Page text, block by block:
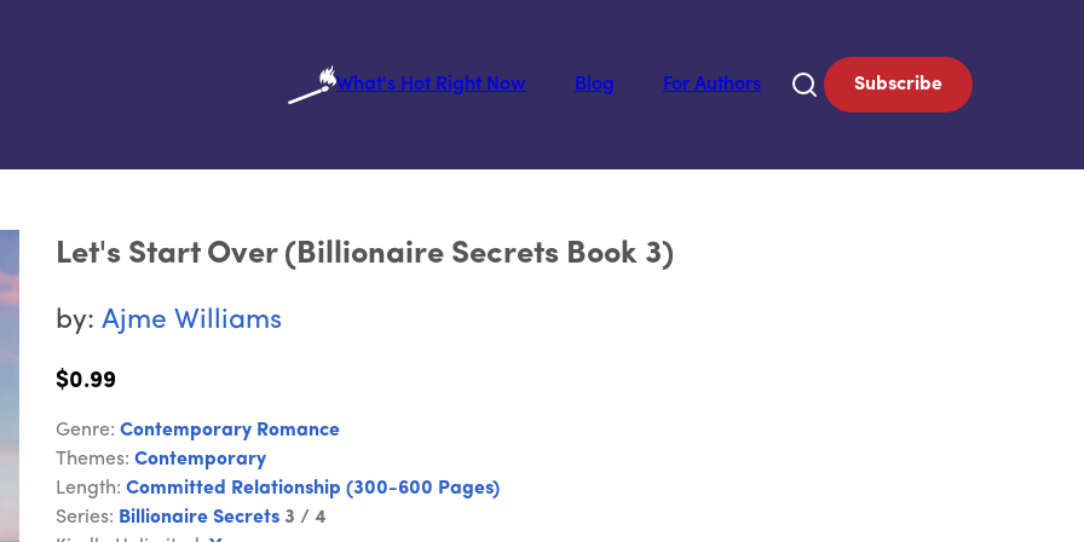
What's Hot Right Now
Blog For Authors Subscribe
Let's Start Over (Billionaire Secrets Book 3)
by: Ajme Williams
$0.99
Genre: Contemporary Romance
Themes: Contemporary
Length: Committed Relationship (300-600 Pages)
Series: Billionaire Secrets 3 / 4